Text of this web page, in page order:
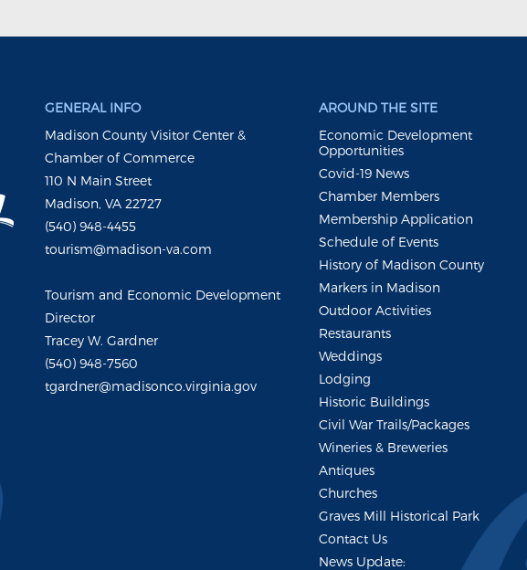
GENERAL INFO
Madison County Visitor Center &
Chamber of Commerce
110 N Main Street
Madison, VA 22727
(540) 948-4455
tourism@madison-va.com
Tourism and Economic Development
Director
Tracey W. Gardner
(540) 948-7560
tgardner@madisonco.virginia.gov
AROUND THE SITE
Economic Development
Opportunities
Covid-19 News
Chamber Members
Membership Application
Schedule of Events
History of Madison County
Markers in Madison
Outdoor Activities
Restaurants
Weddings
Lodging
Historic Buildings
Civil War Trails/Packages
Wineries & Breweries
Antiques
Churches
Graves Mill Historical Park
Contact Us
News Update: